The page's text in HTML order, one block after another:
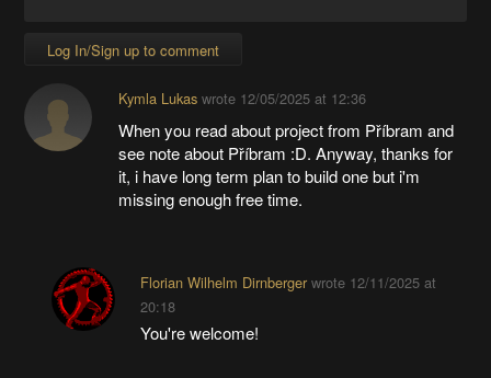
Log In/Sign up to comment
Kymla Lukaswrote 12/05/2025 at 12:36
When you read about project from Příbram and
see note about Příbram :D. Anyway, thanks for
it, i have long term plan to build one but i'm
missing enough free time.
Florian Wilhelm Dirnbergerwrote 12/11/2025 at
20:18
You're welcome!